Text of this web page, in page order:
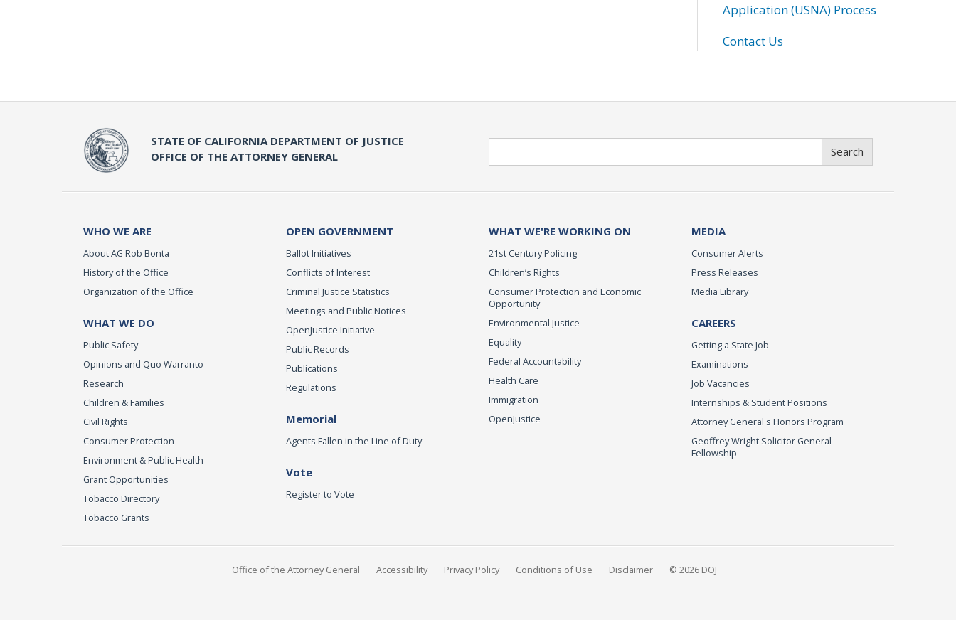
Application (USNA) Process
Contact Us
STATE OF CALIFORNIA DEPARTMENT OF JUSTICE
OFFICE OF THE ATTORNEY GENERAL
Search
WHO WE ARE
About AG Rob Bonta
History of the Office
Organization of the Office
WHAT WE DO
Public Safety
Opinions and Quo Warranto
Research
Children & Families
Civil Rights
Consumer Protection
Environment & Public Health
Grant Opportunities
Tobacco Directory
Tobacco Grants
OPEN GOVERNMENT
Ballot Initiatives
Conflicts of Interest
Criminal Justice Statistics
Meetings and Public Notices
OpenJustice Initiative
Public Records
Publications
Regulations
Memorial
Agents Fallen in the Line of Duty
Vote
Register to Vote
WHAT WE'RE WORKING ON
21st Century Policing
Children’s Rights
Consumer Protection and Economic
Opportunity
Environmental Justice
Equality
Federal Accountability
Health Care
Immigration
OpenJustice
MEDIA
Consumer Alerts
Press Releases
Media Library
CAREERS
Getting a State Job
Examinations
Job Vacancies
Internships & Student Positions
Attorney General's Honors Program
Geoffrey Wright Solicitor General
Fellowship
Office of the Attorney General Accessibility Privacy Policy Conditions of Use Disclaimer © 2026 DOJ